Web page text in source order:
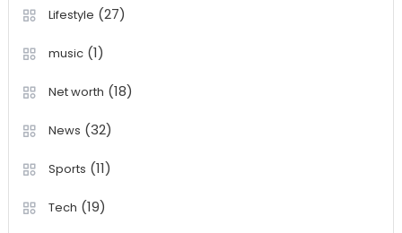
Lifestyle (27)
music(1)
Net worth (18)
News (32)
Sports (11)
Tech (19)